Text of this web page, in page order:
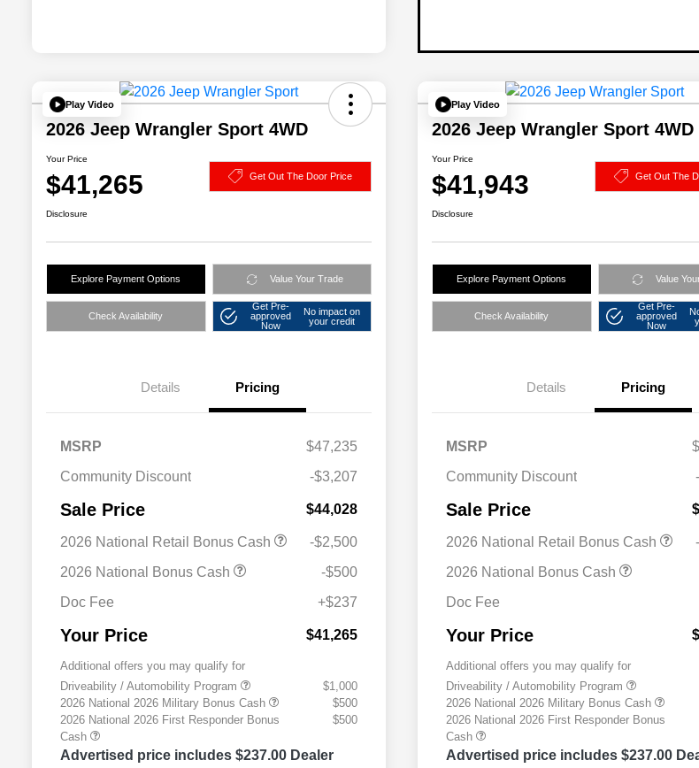
Play Video
2026 Jeep Wrangler Sport 4WD
Your Price
$41,265 Get Out The Door Price
Disclosure
Explore Payment Options Value Your Trade
Check Availability
Get Pre-
approved
Now
No impact on
your credit
Details Pricing
MSRP
$47,235
Community Discount
-$3,207
Sale Price $44,028
2026 National Retail Bonus Cash
-$2,500
2026 National Bonus Cash
-$500
Doc Fee
+$237
Your Price $41,265
Additional offers you may qualify for
Driveability / Automobility Program
$1,000
2026 National 2026 Military Bonus Cash
$500
2026 National 2026 First Responder Bonus
Cash
$500
Advertised price includes $237.00 Dealer
Play Video
2026 Jeep Wrangler Sport 4WD
Your Price
$41,943 Get Out The
Disclosure
Explore Payment Options Value
Check Availability
Get Pre-
approved
Now
Details Pricing
MSRP
Community Discount
Sale Price
2026 National Retail Bonus Cash
2026 National Bonus Cash
Doc Fee
Your Price
Additional offers you may qualify for
Driveability / Automobility Program
2026 National 2026 Military Bonus Cash
2026 National 2026 First Responder Bonus
Cash
Advertised price includes $237.00